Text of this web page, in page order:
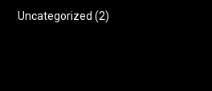
Uncategorized (2)